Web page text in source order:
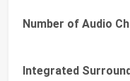
Number of Audio
Integrated